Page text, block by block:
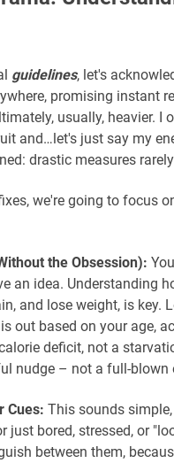
guidelines, let's
promising instant
usually, heavier. I
and…let's just say my
drastic measures
we're going to focus
the Obsession):
an idea. Understanding
and lose weight, is key.
out based on your age,
deficit, not a
nudge – not a full-blown
Cues: This sounds
just bored, stressed, or
between them,